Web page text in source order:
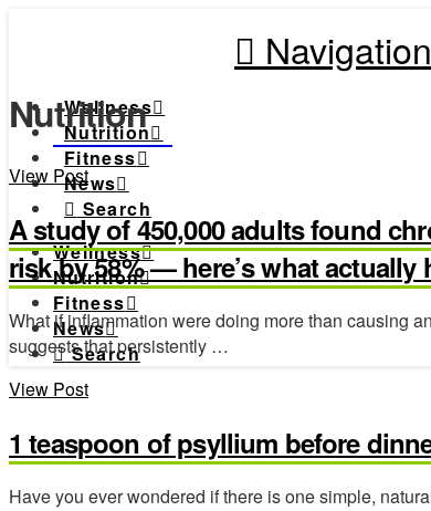
Navigation
Wellness
Nutrition
Fitness
News
Search
Wellness
Nutrition
Fitness
News
Search
Nutrition
View Post
A study of 450,000 adults found
risk by 58% — here’s what actually
What if inflammation were doing more than causing
suggests that persistently …
View Post
1 teaspoon of psyllium before
Have you ever wondered if there is one simple,